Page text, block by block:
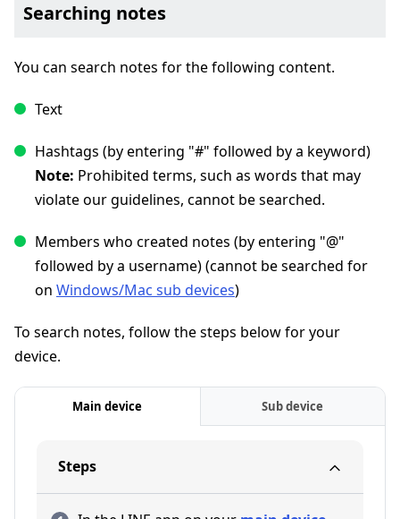
Searching notes
You can search notes for the following content.
Text
Hashtags (by entering "#" followed by a keyword)
Note: Prohibited terms, such as words that may
violate our guidelines, cannot be searched.
Members who created notes (by entering "@"
followed by a username) (cannot be searched for
on Windows/Mac sub devices)
To search notes, follow the steps below for your
device.
Main device Sub device
Steps